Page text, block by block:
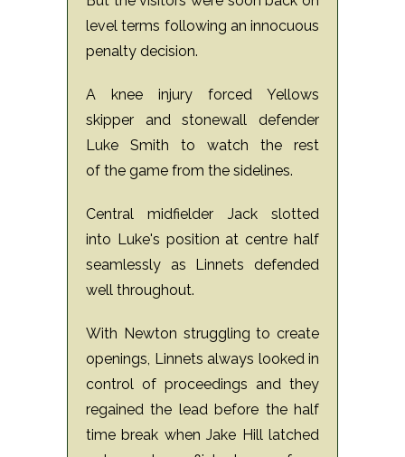
level terms following an innocuous
penalty decision.
A knee injury forced Yellows
skipper and stonewall defender
Luke Smith to watch the rest
of the game from the sidelines.
Central midfielder Jack slotted
into Luke's position at centre half
seamlessly as Linnets defended
well throughout.
With Newton struggling to create
openings, Linnets always looked in
control of proceedings and they
regained the lead before the half
time break when Jake Hill latched